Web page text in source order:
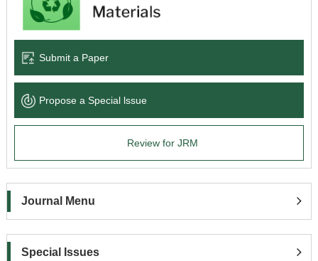
Books & Monographs
Language Service
About
Submit a Paper
Propose a Special lssue
Review for JRM
Journal Menu
Special Issues